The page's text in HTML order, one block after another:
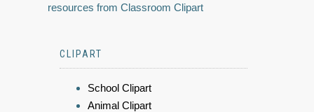
resources from Classroom Clipart
CLIPART
School Clipart
Animal Clipart